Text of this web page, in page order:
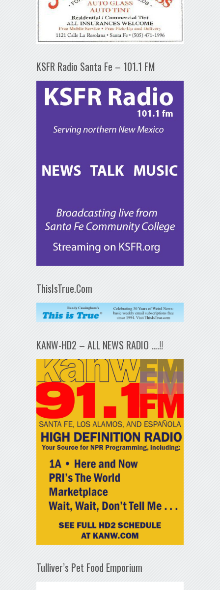
KSFR Radio Santa Fe – 101.1 FM
ThisIsTrue.Com
KANW-HD2 – ALL NEWS RADIO ….!!
Tulliver’s Pet Food Emporium